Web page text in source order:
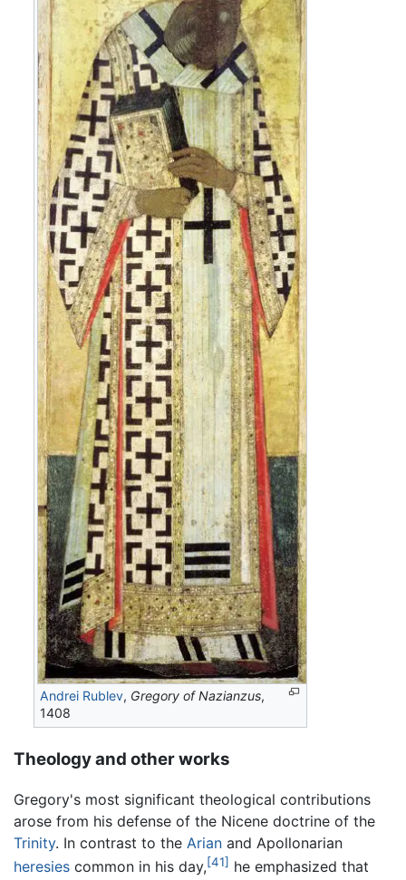
Andrei Rublev, Gregory of Nazianzus,
1408
Theology and other works
Gregory's most significant theological contributions
arose from his defense of the Nicene doctrine of the
Trinity. In contrast to the Arian and Apollonarian
heresies common in his day,[41] he emphasized that